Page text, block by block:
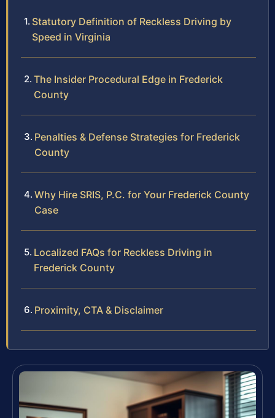
Statutory Definition of Reckless Driving by
Speed in Virginia
The Insider Procedural Edge in Frederick
County
Penalties & Defense Strategies for Frederick
County
Why Hire SRIS, P.C. for Your Frederick County
Case
Localized FAQs for Reckless Driving in
Frederick County
Proximity, CTA & Disclaimer